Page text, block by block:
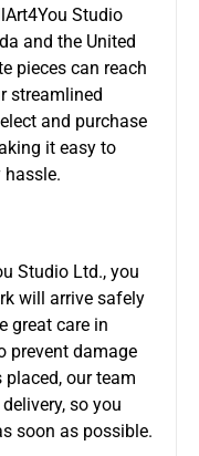
Studio
and the United
pieces can reach
streamlined
and purchase
it easy to
Studio Ltd., you
will arrive safely
great care in
prevent damage
our team
so you
soon as possible.